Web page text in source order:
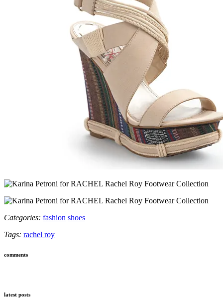
Categories: fashion shoes
Tags: rachel roy
comments
latest posts